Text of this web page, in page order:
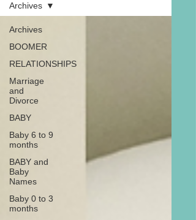
Archives
BOOMER
RELATIONSHIPS
Marriage
and
Divorce
BABY
Baby 6 to 9
months
BABY and
Baby
Names
Baby 0 to 3
months
Archives